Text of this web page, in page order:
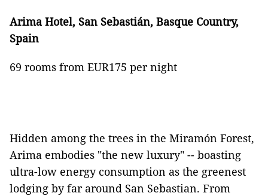
Arima Hotel, San Sebastián, Basque Country,
Spain
69 rooms from EUR175 per night
Hidden among the trees in the Miramón Forest,
Arima embodies "the new luxury" -- boasting
ultra-low energy consumption as the greenest
lodging by far around San Sebastian. From